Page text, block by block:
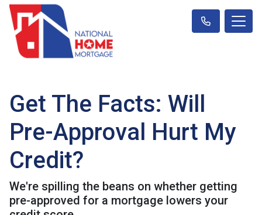
Get The Facts: Will
Pre-Approval Hurt My
Credit?
We're spilling the beans on whether getting
pre-approved for a mortgage lowers your